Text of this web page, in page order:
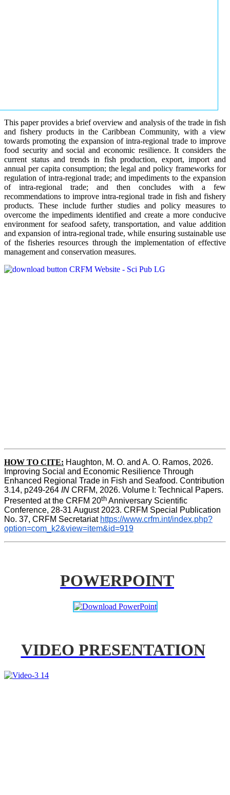
This paper provides a brief overview and analysis of the trade in fish
and fishery products in the Caribbean Community, with a view
towards promoting the expansion of intra-regional trade to improve
food security and social and economic resilience. It considers the
current status and trends in fish production, export, import and
annual per capita consumption; the legal and policy frameworks for
regulation of intra-regional trade; and impediments to the expansion
of intra-regional trade; and then concludes with a few
recommendations to improve intra-regional trade in fish and fishery
products. These include further studies and policy measures to
overcome the impediments identified and create a more conducive
environment for seafood safety, transportation, and value addition
and expansion of intra-regional trade, while ensuring sustainable use
of the fisheries resources through the implementation of effective
management and conservation measures.
HOW TO CITE: Haughton, M. O. and A. O. Ramos, 2026.
Improving Social and Economic Resilience Through
Enhanced Regional Trade in Fish and Seafood. Contribution
3.14, p249-264 IN CRFM, 2026. Volume I: Technical Papers.
Presented at the CRFM 20th Anniversary Scientific
Conference, 28-31 August 2023. CRFM Special Publication
No. 37, CRFM Secretariat https://www.crfm.int/index.php?
option=com_k2&view=item&id=919
POWERPOINT
VIDEO PRESENTATION